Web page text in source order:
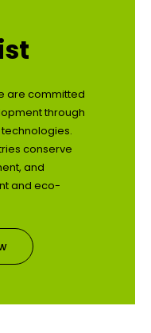
are committed
through
conserve
and
and eco-